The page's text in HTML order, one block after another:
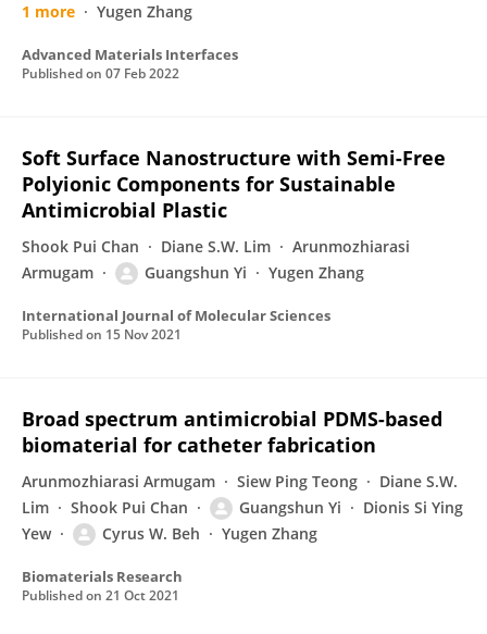
1 more
Yugen Zhang
Advanced Materials Interfaces
Published on 07 Feb 2022
Soft Surface Nanostructure with Semi-Free
Polyionic Components for Sustainable
Antimicrobial Plastic
Shook Pui Chan Diane S.W. Lim
Arunmozhiarasi
Armugam
Guangshun Yi Yugen Zhang
International Journal of Molecular Sciences
Published on 15 Nov 2021
Broad spectrum antimicrobial PDMS-based
biomaterial for catheter fabrication
Arunmozhiarasi Armugam Siew Ping Teong
Diane S.W.
Lim
Shook Pui Chan Guangshun Yi
Dionis Si Ying
Yew
Cyrus W. Beh Yugen Zhang
Biomaterials Research
Published on 21 Oct 2021